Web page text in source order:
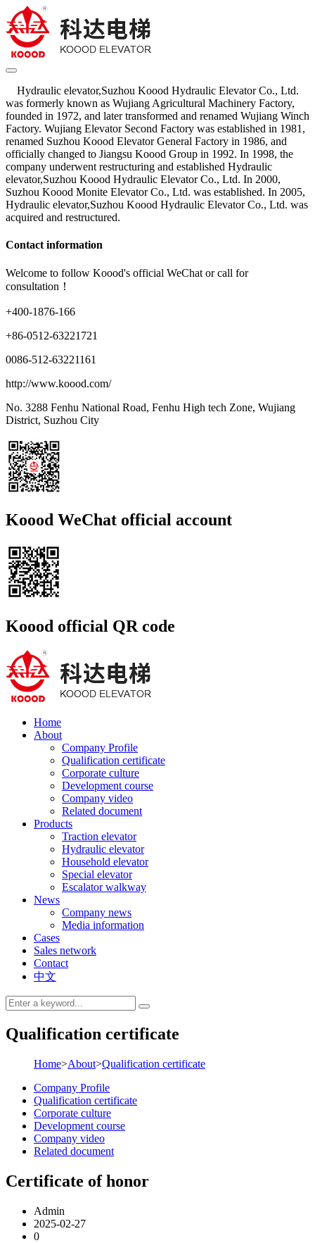
Hydraulic elevator,Suzhou Koood Hydraulic Elevator Co., Ltd.
was formerly known as Wujiang Agricultural Machinery Factory,
founded in 1972, and later transformed and renamed Wujiang Winch
Factory. Wujiang Elevator Second Factory was established in 1981,
renamed Suzhou Koood Elevator General Factory in 1986, and
officially changed to Jiangsu Koood Group in 1992. In 1998, the
company underwent restructuring and established Hydraulic
elevator,Suzhou Koood Hydraulic Elevator Co., Ltd. In 2000,
Suzhou Koood Monite Elevator Co., Ltd. was established. In 2005,
Hydraulic elevator,Suzhou Koood Hydraulic Elevator Co., Ltd. was
acquired and restructured.
Contact information
Welcome to follow Koood's official WeChat or call for
consultation！
+400-1876-166
+86-0512-63221721
0086-512-63221161
http://www.koood.com/
No. 3288 Fenhu National Road, Fenhu High tech Zone, Wujiang
District, Suzhou City
Koood WeChat official account
Koood official QR code
Home
About
Company Profile
Qualification certificate
Corporate culture
Development course
Company video
Related document
Products
Traction elevator
Hydraulic elevator
Household elevator
Special elevator
Escalator walkway
News
Company news
Media information
Cases
Sales network
Contact
中文
Qualification certificate
Home>About>Qualification certificate
Company Profile
Qualification certificate
Corporate culture
Development course
Company video
Related document
Certificate of honor
Admin
2025-02-27
0